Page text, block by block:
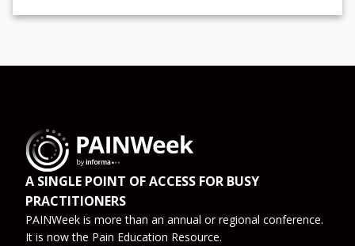
A SINGLE POINT OF ACCESS FOR BUSY
PRACTITIONERS
PAINWeek is more than an annual or regional conference.
It is now the Pain Education Resource.